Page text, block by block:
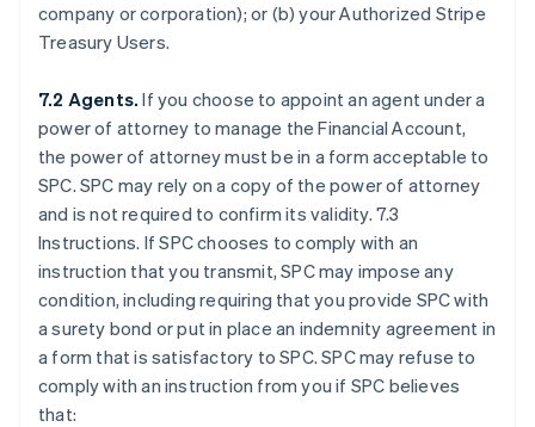
company or corporation); or (b) your Authorized Stripe
Treasury Users.
7.2 Agents. If you choose to appoint an agent under a
power of attorney to manage the Financial Account,
the power of attorney must be in a form acceptable to
SPC. SPC may rely on a copy of the power of attorney
and is not required to confirm its validity. 7.3
Instructions. If SPC chooses to comply with an
instruction that you transmit, SPC may impose any
condition, including requiring that you provide SPC with
a surety bond or put in place an indemnity agreement in
a form that is satisfactory to SPC. SPC may refuse to
comply with an instruction from you if SPC believes
that: